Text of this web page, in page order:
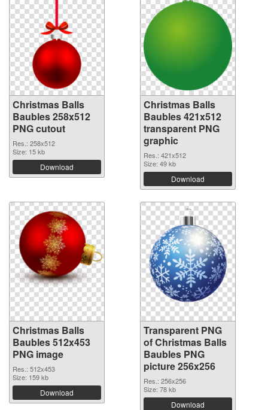
Christmas Balls
Baubles 258x512
PNG cutout
Res.: 258x512
Size: 15 kb
Download
Christmas Balls
Baubles 421x512
transparent PNG
graphic
Res.: 421x512
Size: 49 kb
Download
Christmas Balls
Baubles 512x453
PNG image
Res.: 512x453
Size: 159 kb
Download
Transparent PNG
of Christmas Balls
Baubles PNG
picture 256x256
Res.: 256x256
Size: 78 kb
Download